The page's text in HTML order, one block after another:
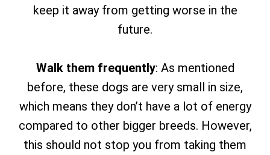
keep it away from getting worse in the
future.
Walk them frequently: As mentioned
before, these dogs are very small in size,
which means they don’t have a lot of energy
compared to other bigger breeds. However,
this should not stop you from taking them